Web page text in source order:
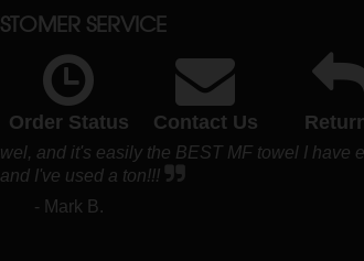
SERVICE
Order Status Contact Us
and it's easily the BEST MF towel I have
I've used a ton!!!
- Mark B.